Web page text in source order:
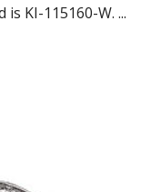
KI-115160-W. ...